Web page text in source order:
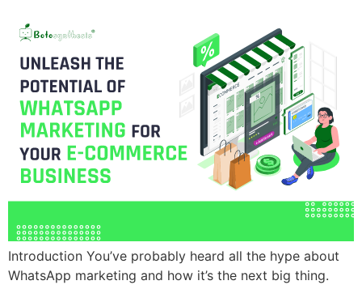
Introduction You’ve probably heard all the hype about
WhatsApp marketing and how it’s the next big thing.